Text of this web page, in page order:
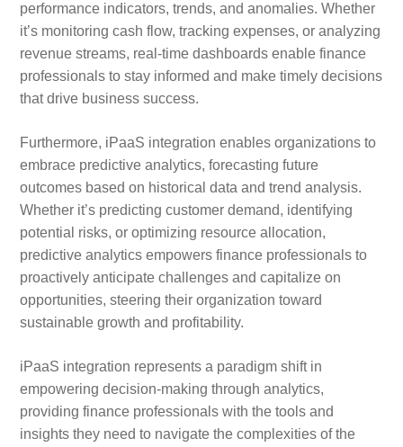
performance indicators, trends, and anomalies. Whether
it’s monitoring cash flow, tracking expenses, or analyzing
revenue streams, real-time dashboards enable finance
professionals to stay informed and make timely decisions
that drive business success.
Furthermore, iPaaS integration enables organizations to
embrace predictive analytics, forecasting future
outcomes based on historical data and trend analysis.
Whether it’s predicting customer demand, identifying
potential risks, or optimizing resource allocation,
predictive analytics empowers finance professionals to
proactively anticipate challenges and capitalize on
opportunities, steering their organization toward
sustainable growth and profitability.
iPaaS integration represents a paradigm shift in
empowering decision-making through analytics,
providing finance professionals with the tools and
insights they need to navigate the complexities of the